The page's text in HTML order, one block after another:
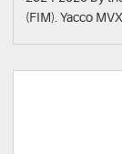
(FIM). Yacco